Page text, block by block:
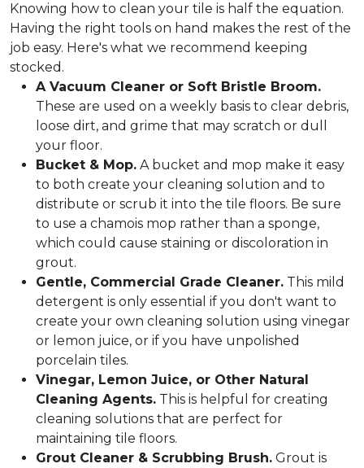
Knowing how to clean your tile is half the equation.
Having the right tools on hand makes the rest of the
job easy. Here's what we recommend keeping
stocked.
A Vacuum Cleaner or Soft Bristle Broom.
These are used on a weekly basis to clear debris,
loose dirt, and grime that may scratch or dull
your floor.
Bucket & Mop. A bucket and mop make it easy
to both create your cleaning solution and to
distribute or scrub it into the tile floors. Be sure
to use a chamois mop rather than a sponge,
which could cause staining or discoloration in
grout.
Gentle, Commercial Grade Cleaner. This mild
detergent is only essential if you don't want to
create your own cleaning solution using vinegar
or lemon juice, or if you have unpolished
porcelain tiles.
Vinegar, Lemon Juice, or Other Natural
Cleaning Agents. This is helpful for creating
cleaning solutions that are perfect for
maintaining tile floors.
Grout Cleaner & Scrubbing Brush. Grout is